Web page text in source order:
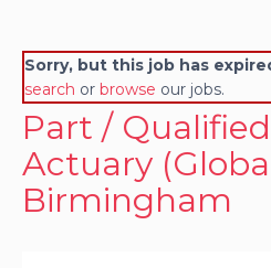
Financial Services
Sorry, but this job has
search or browse our jobs.
Part /
Actuary
Birmingham